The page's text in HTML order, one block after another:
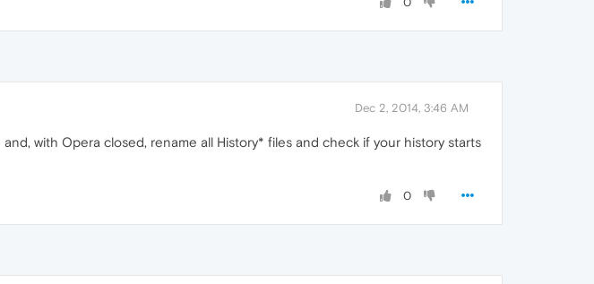
Dec 2, 2014, 3:46 AM
with Opera closed, rename all History* files and check if your history starts
0